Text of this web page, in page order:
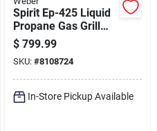
Spirit Ep-425 Liquid
Propane Gas Grill
With Four Burners,
Sear Station, Digital
Thermometer, Black
Finish
$ 799.99
SKU: #8108724
In-Store Pickup Available